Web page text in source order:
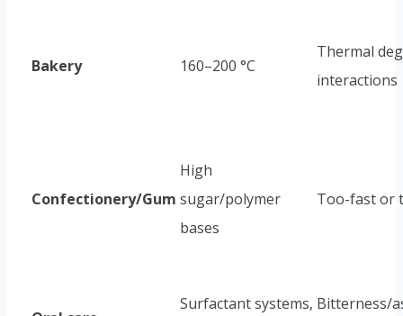
Bakery 160–200 °C
Thermal
interactions
Confectionery/Gum
High
sugar/polymer
bases
Too-fast or
Surfactant systems, Bitterness/